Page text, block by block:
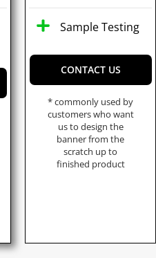
Sample Testing
CONTACT US
* commonly used by
customers who want
us to design the
banner from the
scratch up to
finished product